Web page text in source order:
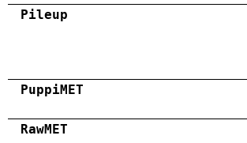
Pileup
PuppiMET
RawMET